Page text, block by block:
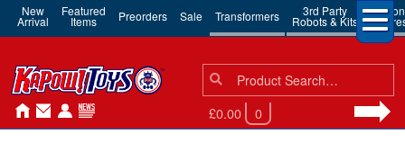
New
Arrival
Featured
Items Preorders Sale Transformers 3rd Party
Robots & Kits
Action
Search
for:
Search
£0.00 0